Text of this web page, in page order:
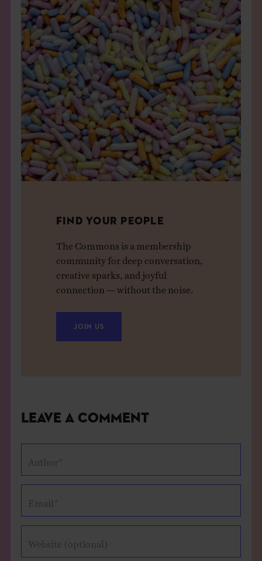
FIND YOUR PEOPLE
The Commons is a membership
community for deep conversation,
creative sparks, and joyful
connection — without the noise.
JOIN US
Leave a Comment
Author*
Email*
Website (optional)